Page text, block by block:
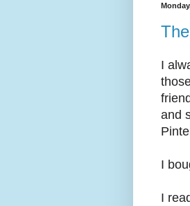
I
and
I
I